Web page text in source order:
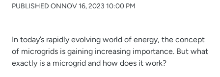
PUBLISHED ONNOV 16, 2023 10:00 PM
In today’s rapidly evolving world of energy, the concept
of microgrids is gaining increasing importance. But what
exactly is a microgrid and how does it work?